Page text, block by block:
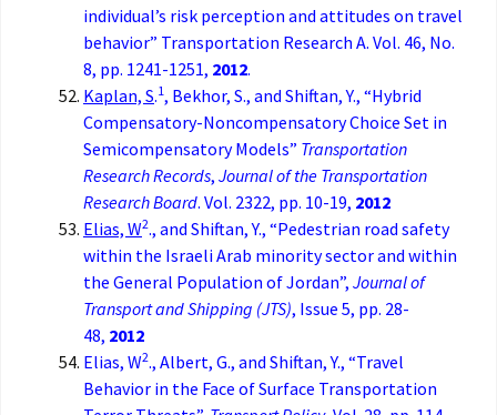
individual’s risk perception and attitudes on travel
behavior” Transportation Research A. Vol. 46, No.
8, pp. 1241-1251, 2012.
Kaplan, S.1, Bekhor, S., and Shiftan, Y., “Hybrid
Compensatory-Noncompensatory Choice Set in
Semicompensatory Models” Transportation
Research Records, Journal of the Transportation
Research Board. Vol. 2322, pp. 10-19, 2012
Elias, W2., and Shiftan, Y., “Pedestrian road safety
within the Israeli Arab minority sector and within
the General Population of Jordan”, Journal of
Transport and Shipping (JTS), Issue 5, pp. 28-
48, 2012
Elias, W2., Albert, G., and Shiftan, Y., “Travel
Behavior in the Face of Surface Transportation